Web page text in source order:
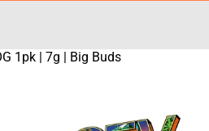
1pk | 7g | Big Buds